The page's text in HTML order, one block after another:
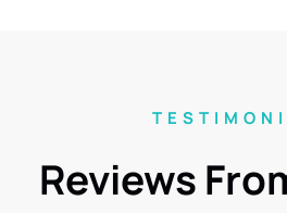
Reviews